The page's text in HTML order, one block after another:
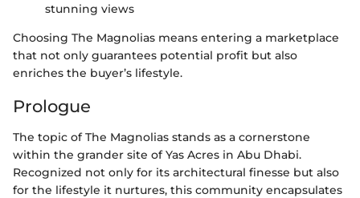
stunning views
Choosing The Magnolias means entering a marketplace
that not only guarantees potential profit but also
enriches the buyer’s lifestyle.
Prologue
The topic of The Magnolias stands as a cornerstone
within the grander site of Yas Acres in Abu Dhabi.
Recognized not only for its architectural finesse but also
for the lifestyle it nurtures, this community encapsulates